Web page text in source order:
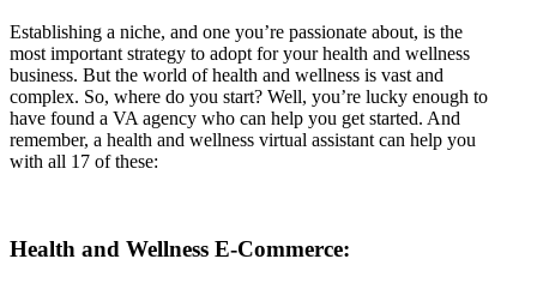
Establishing a niche, and one you’re passionate about, is the
most important strategy to adopt for your health and wellness
business. But the world of health and wellness is vast and
complex. So, where do you start? Well, you’re lucky enough to
have found a VA agency who can help you get started. And
remember, a health and wellness virtual assistant can help you
with all 17 of these:
Health and Wellness E-Commerce: